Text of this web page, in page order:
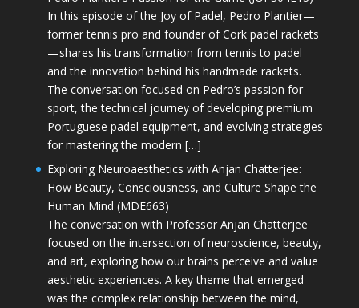
In this episode of the Joy of Padel, Pedro Plantier—
former tennis pro and founder of Cork padel rackets
—shares his transformation from tennis to padel
and the innovation behind his handmade rackets.
The conversation focused on Pedro’s passion for
sport, the technical journey of developing premium
Portuguese padel equipment, and evolving strategies
for mastering the modern […]
Exploring Neuroaesthetics with Anjan Chatterjee:
How Beauty, Consciousness, and Culture Shape the
Human Mind (MDE663)
The conversation with Professor Anjan Chatterjee
focused on the intersection of neuroscience, beauty,
and art, exploring how our brains perceive and value
aesthetic experiences. A key theme that emerged
was the complex relationship between the mind,